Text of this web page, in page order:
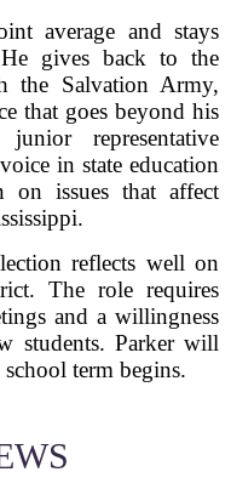
average and stays
gives back to the
the Salvation Army,
that goes beyond his
representative
in state education
on issues that affect
reflects well on
The role requires
and a willingness
students. Parker will
term begins.